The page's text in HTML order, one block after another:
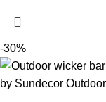
-30%